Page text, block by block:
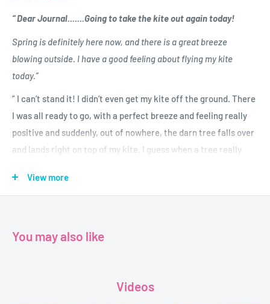
“ Dear Journal.......Going to take the kite out again today!
Spring is definitely here now, and there is a great breeze
blowing outside. I have a good feeling about flying my kite
today.”
” I can’t stand it! I didn’t even get my kite off the ground. There
I was all ready to go, with a perfect breeze and feeling really
positive and suddenly, out of nowhere, the darn tree falls over
and lands right on top of my kite. I guess when a tree really
“ With this be Charlie Browns’s year?”
View more
You may also like
Videos